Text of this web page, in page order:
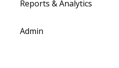
Reports & Analytics
Admin